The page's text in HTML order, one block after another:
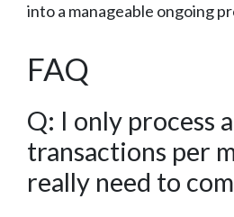
into a manageable ongoing
FAQ
Q: I only process
transactions per
really need to